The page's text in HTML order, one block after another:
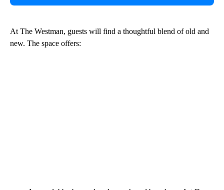
At The Westman, guests will find a thoughtful blend of old and
new. The space offers: